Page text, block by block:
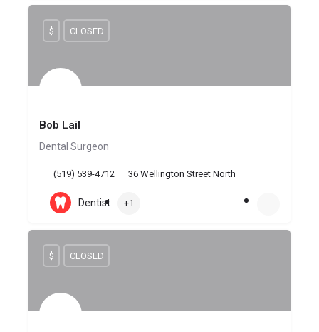
Bob Lail
Dental Surgeon
(519) 539-4712 36 Wellington Street North
$ CLOSED
Dentist +1
$ CLOSED